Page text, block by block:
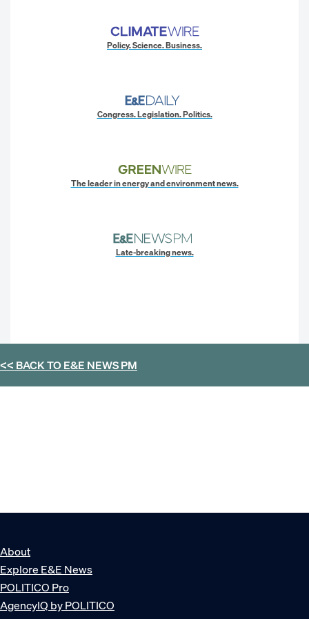
Policy. Science. Business.
Congress. Legislation. Politics.
The leader in energy and environment news.
Late-breaking news.
<< BACK TOE&E NEWS PM
About
Explore E&E News
POLITICO Pro
AgencyIQ by POLITICO